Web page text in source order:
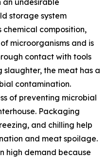
an undesirable
storage system
chemical composition,
microorganisms and is
contact with tools
the meat has a
contamination.
of preventing microbial
Packaging
and chilling help
and meat spoilage.
high demand because